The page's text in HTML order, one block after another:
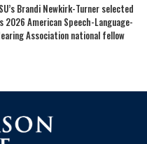
Brandi Newkirk-Turner selected
2026 American Speech-Language-
Association national fellow